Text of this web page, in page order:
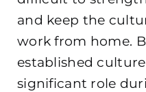
and keep the
work from home.
established
significant role